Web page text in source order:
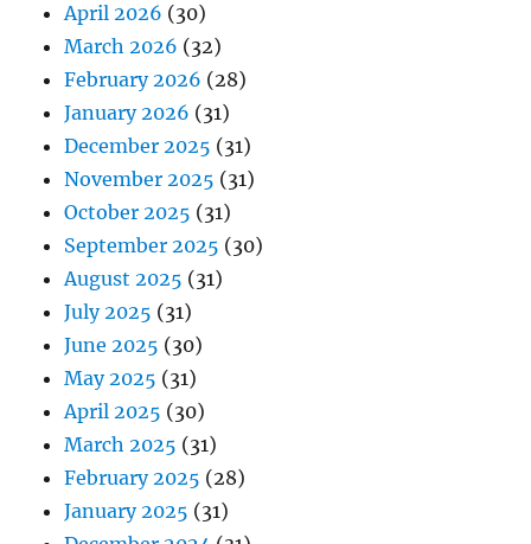
April 2026 (30)
March 2026 (32)
February 2026 (28)
January 2026 (31)
December 2025 (31)
November 2025 (31)
October 2025 (31)
September 2025 (30)
August 2025 (31)
July 2025 (31)
June 2025 (30)
May 2025 (31)
April 2025 (30)
March 2025 (31)
February 2025 (28)
January 2025 (31)